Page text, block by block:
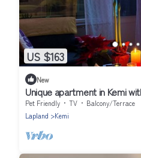
US $163
New
Unique apartment in Kemi
Free parking
Pet Friendly TV
Balcony/Terrace
Lapland
Kemi